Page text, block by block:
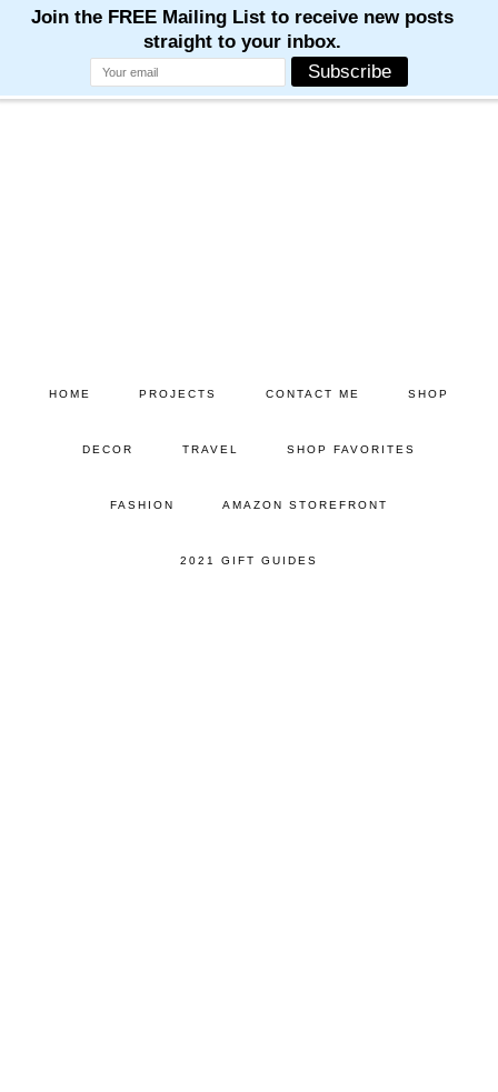
HOME PROJECTS CONTACT ME SHOP
DECOR TRAVEL SHOP FAVORITES
FASHION AMAZON STOREFRONT
2021 GIFT GUIDES